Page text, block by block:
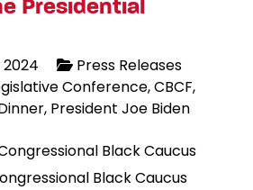
Presidential
Press Releases
Conference CBCF
President Joe Biden
Black Caucus
Black Caucus